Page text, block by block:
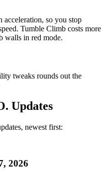
acceleration, so you stop
Tumble Climb costs more
walls in red mode.
tweaks rounds out the
Updates
newest first:
2026